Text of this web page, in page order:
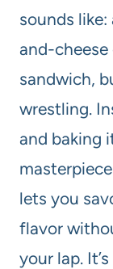
sounds
and-
sandwich,
wrestling.
and baking
lets you
flavor
your lap.